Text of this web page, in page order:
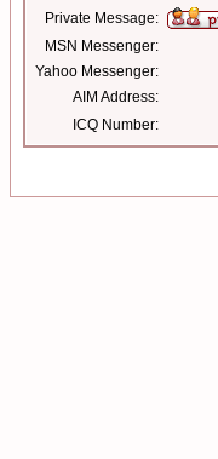
Private Message:
MSN Messenger:
Yahoo Messenger:
AIM Address:
ICQ Number: